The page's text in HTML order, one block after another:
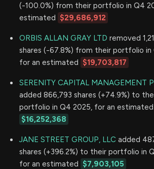
(-100.0%) from their portfolio in Q4
estimated $29,686,912
ORBIS ALLAN GRAY LTD removed
shares (-67.8%) from their portfolio in
for an estimated $19,703,817
SERENITY CAPITAL MANAGEMENT
added 866,793 shares (+74.9%) to
portfolio in Q4 2025, for an estimated
$16,252,368
JANE STREET GROUP, LLC added
shares (+396.2%) to their portfolio in
for an estimated $7,903,105